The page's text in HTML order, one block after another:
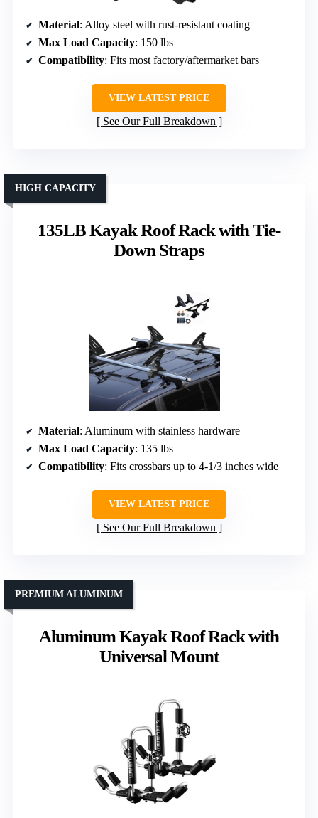
Material: Alloy steel with rust-resistant coating
Max Load Capacity: 150 lbs
Compatibility: Fits most factory/aftermarket bars
VIEW LATEST PRICE
See Our Full Breakdown
135LB Kayak Roof Rack with Tie-
Down Straps
HIGH CAPACITY
Material: Aluminum with stainless hardware
Max Load Capacity: 135 lbs
Compatibility: Fits crossbars up to 4-1/3 inches wide
VIEW LATEST PRICE
See Our Full Breakdown
Aluminum Kayak Roof Rack with
Universal Mount
PREMIUM ALUMINUM